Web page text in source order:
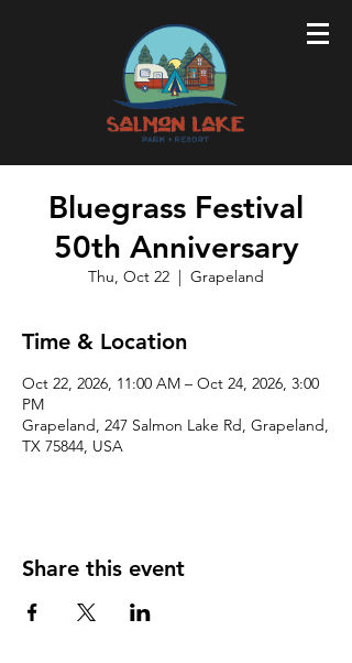
Bluegrass Festival
50th Anniversary
Thu, Oct 22
  |
Grapeland
Time & Location
Oct 22, 2026, 11:00 AM – Oct 24, 2026, 3:00
PM
Grapeland, 247 Salmon Lake Rd, Grapeland,
TX 75844, USA
Share this event